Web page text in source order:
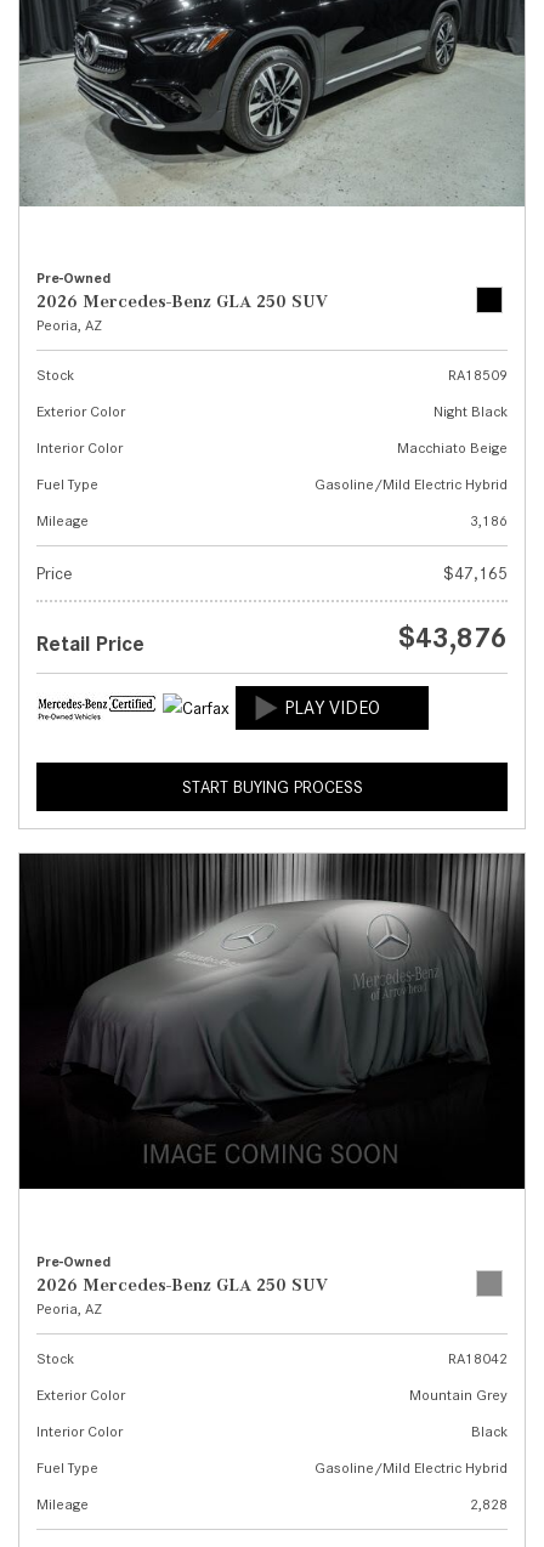
Pre-Owned
2026 Mercedes-Benz GLA 250 SUV
Peoria, AZ
Stock
RA18509
Exterior Color
Night Black
Interior Color
Macchiato Beige
Fuel Type
Gasoline/Mild Electric Hybrid
Mileage
3,186
Price $47,165
Retail Price $43,876
START BUYING PROCESS
Pre-Owned
2026 Mercedes-Benz GLA 250 SUV
Peoria, AZ
Stock
RA18042
Exterior Color
Mountain Grey
Interior Color
Black
Fuel Type
Gasoline/Mild Electric Hybrid
Mileage
2,828